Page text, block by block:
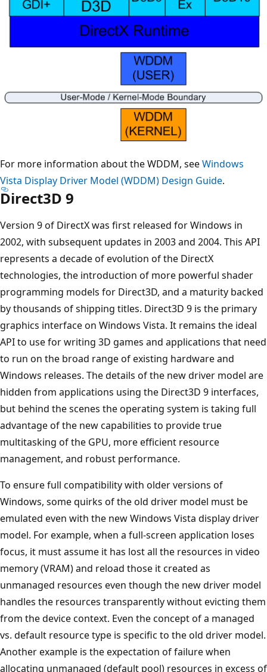
For more information about the WDDM, seeWindows
Vista Display Driver Model (WDDM) Design Guide.
Direct3D 9
Version 9 of DirectX was first released for Windows in
2002, with subsequent updates in 2003 and 2004. This API
represents a decade of evolution of the DirectX
technologies, the introduction of more powerful shader
programming models for Direct3D, and a maturity backed
by thousands of shipping titles. Direct3D 9 is the primary
graphics interface on Windows Vista. It remains the ideal
API to use for writing 3D games and applications that need
to run on the broad range of existing hardware and
Windows releases. The details of the new driver model are
hidden from applications using the Direct3D 9 interfaces,
but behind the scenes the operating system is taking full
advantage of the new capabilities to provide true
multitasking of the GPU, more efficient resource
management, and robust performance.
To ensure full compatibility with older versions of
Windows, some quirks of the old driver model must be
emulated even with the new Windows Vista display driver
model. For example, when a full-screen application loses
focus, it must assume it has lost all the resources in video
memory (VRAM) and reload those it created as
unmanaged resources even though the new driver model
handles the resources transparently without evicting them
from the device context. Even the concept of a managed
vs. default resource type is specific to the old driver model.
Another example is the expectation of failure when
allocating unmanaged (default pool) resources in excess of